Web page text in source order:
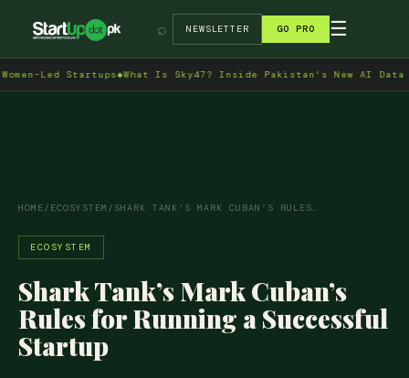
→
⌕ NEWSLETTER GO PRO ☰
Led Startups◆What Is Sky47? Inside Pakistan's New AI Data
HOME/ ECOSYSTEM / SHARK TANK’S MARK CUBAN’S RULES…
ECOSYSTEM
Shark Tank’s Mark Cuban’s
Rules for Running a Successful
Startup